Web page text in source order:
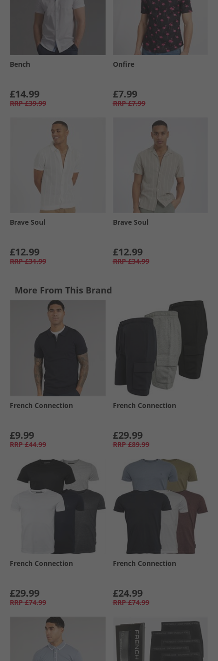
Bench
£14.99
RRP £39.99
Onfire
£7.99
RRP £7.99
Brave Soul
£12.99
RRP £31.99
Brave Soul
£12.99
RRP £34.99
More From This Brand
French Connection
£9.99
RRP £44.99
French Connection
£29.99
RRP £89.99
French Connection
£29.99
RRP £74.99
French Connection
£24.99
RRP £74.99